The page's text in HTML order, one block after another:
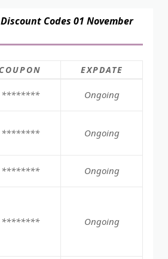
Codes 01 November
COUPON EXPDATE
******** Ongoing
******** Ongoing
******** Ongoing
******** Ongoing